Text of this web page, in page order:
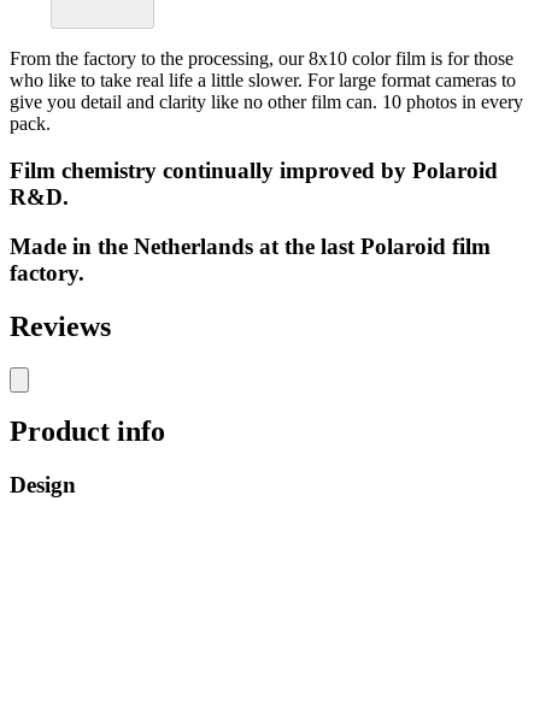
From the factory to the processing, our 8x10 color film is for those
who like to take real life a little slower. For large format cameras to
give you detail and clarity like no other film can. 10 photos in every
pack.
Film chemistry continually improved by Polaroid
R&D.
Made in the Netherlands at the last Polaroid film
factory.
Reviews
Product info
Design